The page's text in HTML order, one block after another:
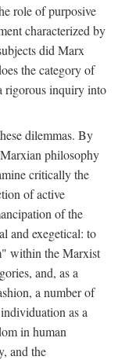
role of purposive
characterized by
did Marx
the category of
rigorous inquiry into
dilemmas. By
philosophy
critically the
of active
of the
and exegetical: to
within the Marxist
and, as a
a number of
as a
in human
and the